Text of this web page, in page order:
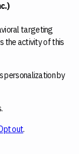
targeting
the activity of this
personalization by
out.